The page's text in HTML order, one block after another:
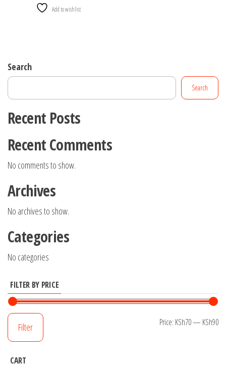
Add to wishlist
Search
Search
Recent Posts
Recent Comments
No comments to show.
Archives
No archives to show.
Categories
No categories
FILTER BY PRICE
Filter Price: KSh70— KSh90
CART